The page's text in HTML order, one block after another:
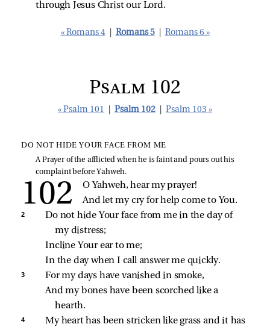
through Jesus Christ our Lord.
« Romans 4 Romans 5 Romans 6 »
Psalm 102
« Psalm 101 Psalm 102 Psalm 103 »
DO NOT HIDE YOUR FACE FROM ME
A Prayer of the afflicted when he is faint and pours out his
complaint before Yahweh.
O Yahweh, hear my prayer!
And let my cry for help come to You.
2
Do not hide Your face from me in the day of
my distress;
Incline Your ear to me;
In the day when I call answer me quickly.
3
For my days have vanished in smoke,
And my bones have been scorched like a
hearth.
4
My heart has been stricken like grass and it has